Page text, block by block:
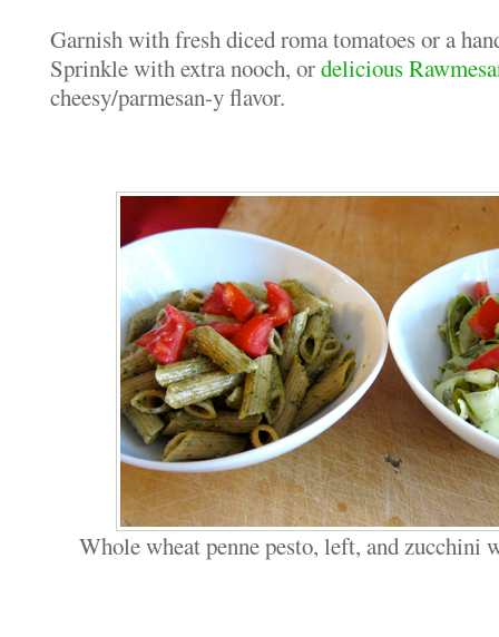
Garnish with fresh diced roma tomatoes or a
Sprinkle with extra nooch, ordelicious
cheesy/parmesan-y flavor.
Whole wheat penne pesto, left, and zucchini